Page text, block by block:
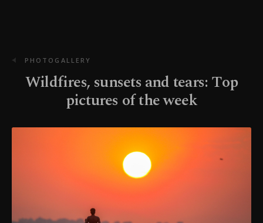
PHOTOGALLERY
Wildfires, sunsets and tears: Top
pictures of the week